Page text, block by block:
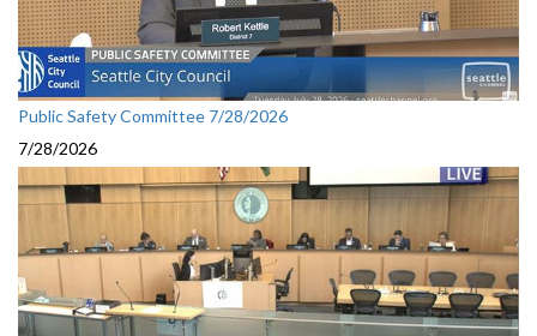
Public Safety Committee 7/28/2026
7/28/2026